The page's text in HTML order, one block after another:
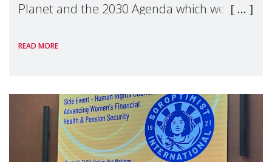
Planet and the 2030 Agenda which we
Level Political Forum (HLPF), experts and
READ MORE